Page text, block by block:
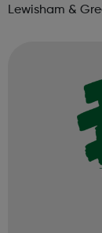
Lewisham &